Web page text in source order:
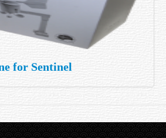
for Sentinel